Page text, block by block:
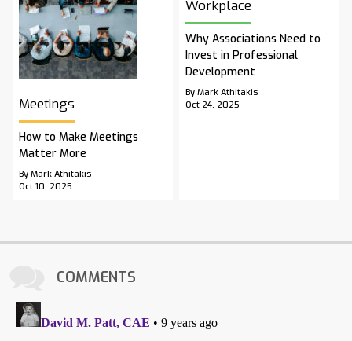
Meetings
How to Make Meetings
Matter More
By Mark Athitakis
Oct 10, 2025
Workplace
Why Associations Need to
Invest in Professional
Development
By Mark Athitakis
Oct 24, 2025
COMMENTS